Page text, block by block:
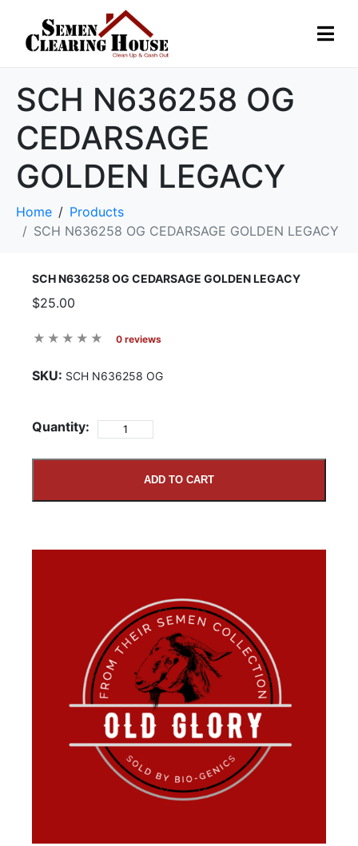
SCH N636258 OG
CEDARSAGE
GOLDEN LEGACY
Home
Products
SCH N636258 OG CEDARSAGE GOLDEN LEGACY
SCH N636258 OG CEDARSAGE GOLDEN LEGACY
$25.00
0 reviews
SKU: SCH N636258 OG
Quantity:
ADD TO CART